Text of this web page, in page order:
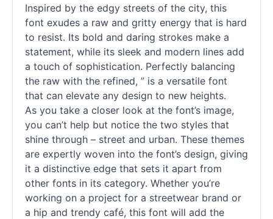
Inspired by the edgy streets of the city, this
font exudes a raw and gritty energy that is hard
to resist. Its bold and daring strokes make a
statement, while its sleek and modern lines add
a touch of sophistication. Perfectly balancing
the raw with the refined, ” is a versatile font
that can elevate any design to new heights.
As you take a closer look at the font’s image,
you can’t help but notice the two styles that
shine through – street and urban. These themes
are expertly woven into the font’s design, giving
it a distinctive edge that sets it apart from
other fonts in its category. Whether you’re
working on a project for a streetwear brand or
a hip and trendy café, this font will add the